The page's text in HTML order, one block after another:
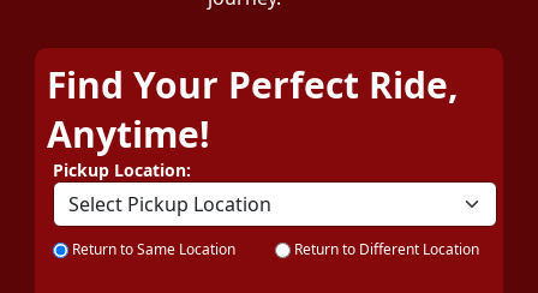
Find Your Perfect Ride,
Anytime!
Pickup Location:
Return to Same Location Return to Different Location